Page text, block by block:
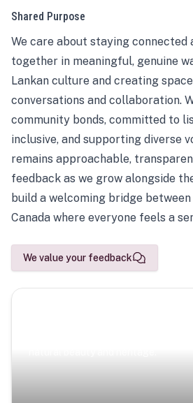
Shared Purpose
We care about staying connected
together in meaningful, genuine
Lankan culture and creating
conversations and collaboration.
community bonds, committed to
inclusive, and supporting diverse
remains approachable,
feedback as we grow alongside
build a welcoming bridge between
Canada where everyone feels a
We value your feedback